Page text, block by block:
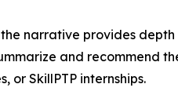
narrative provides
and recommend
SkillPTP internships.